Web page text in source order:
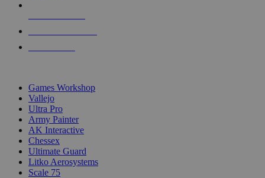
Games Workshop
Vallejo
Ultra Pro
Army Painter
AK Interactive
Chessex
Ultimate Guard
Litko Aerosystems
Scale 75